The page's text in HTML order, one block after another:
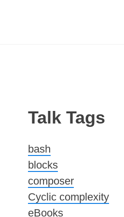
Talk Tags
bash
blocks
composer
Cyclic complexity
eBooks